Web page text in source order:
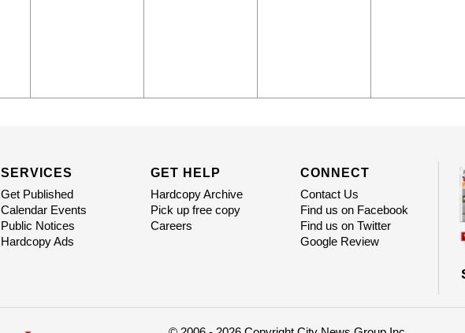
SERVICES
Get Published
Calendar Events
Public Notices
Hardcopy Ads
GET HELP
Hardcopy Archive
Pick up free copy
Careers
CONNECT
Contact Us
Find us on Facebook
Find us on Twitter
Google Review